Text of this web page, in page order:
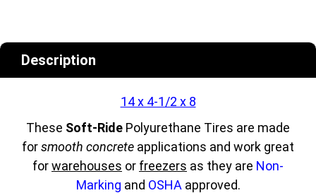
Description
14 x 4-1/2 x 8
These Soft-Ride Polyurethane Tires are made
forsmooth concrete applications and work great
forwarehouses or freezers as they are Non-
Marking and OSHA approved.